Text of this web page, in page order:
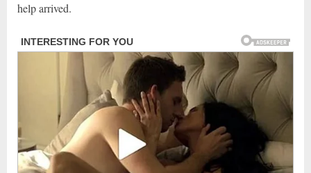
help arrived.